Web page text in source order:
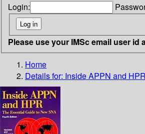
Login:
Please use your IMSc email user
Home
Details for: Inside APPN and HPR